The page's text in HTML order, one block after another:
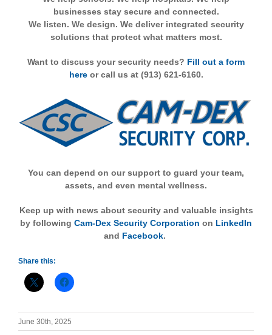
businesses stay secure and connected.
We listen. We design. We deliver integrated security
solutions that protect what matters most.
Want to discuss your security needs? Fill out a form
hereor call us at (913) 621-6160.
You can depend on our support to guard your team,
assets, and even mental wellness.
Keep up with news about security and valuable insights
by following Cam-Dex Security Corporation on LinkedIn
and Facebook.
Share this:
June 30th, 2025